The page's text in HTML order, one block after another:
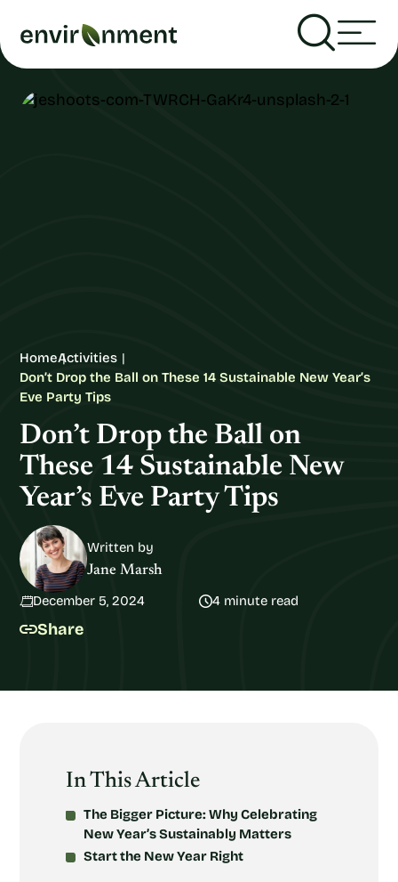
HomeActivities
Don’t Drop the Ball on These 14 Sustainable New Year’s
Eve Party Tips
Don’t Drop the Ball on
These 14 Sustainable New
Year’s Eve Party Tips
Written by
Jane Marsh
December 5, 2024 4 minute read
Share
In This Article
The Bigger Picture: Why Celebrating
New Year’s Sustainably Matters
Start the New Year Right